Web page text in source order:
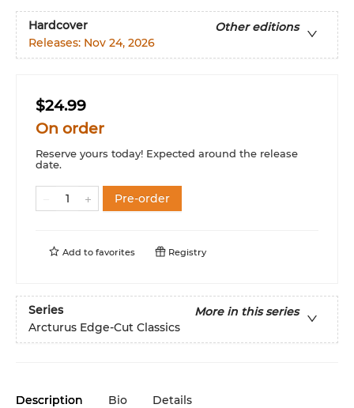
Hardcover
Other editions
Releases: Nov 24, 2026
$24.99
On order
Reserve yours today! Expected around the release
date.
Pre-order
Add to favorites Registry
Series
More in this series
Arcturus Edge-Cut Classics
Description Bio Details